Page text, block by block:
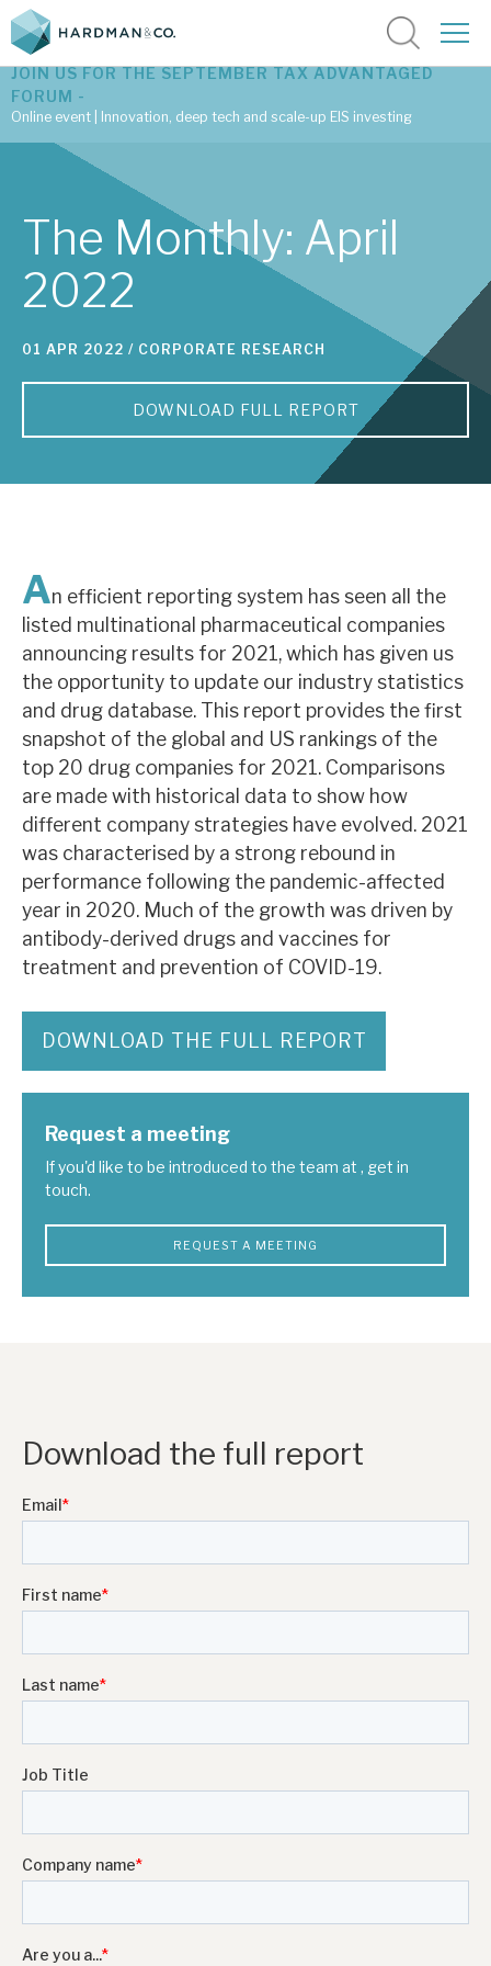
Latest corporate research
Latest tax advantaged reviews
Subscribe to our latest research
Tax enhanced research services
Bespoke consulting services
Case studies
The team
News, podcasts & insights
Contact us
About Hardman & Co
Case studies
The team
JOIN US FOR THE SEPTEMBER TAX ADVANTAGED
FORUM -
Online event | Innovation, deep tech and scale-up EIS investing
The Monthly: April
2022
01 APR 2022 / CORPORATE RESEARCH
DOWNLOAD FULL REPORT
An efficient reporting system has seen all the
listed multinational pharmaceutical companies
announcing results for 2021, which has given us
the opportunity to update our industry statistics
and drug database. This report provides the first
snapshot of the global and US rankings of the
top 20 drug companies for 2021. Comparisons
are made with historical data to show how
different company strategies have evolved. 2021
was characterised by a strong rebound in
performance following the pandemic-affected
year in 2020. Much of the growth was driven by
antibody-derived drugs and vaccines for
treatment and prevention of COVID-19.
DOWNLOAD THE FULL REPORT
Request a meeting
If you'd like to be introduced to the team at , get in
touch.
REQUEST A MEETING
Download the full report